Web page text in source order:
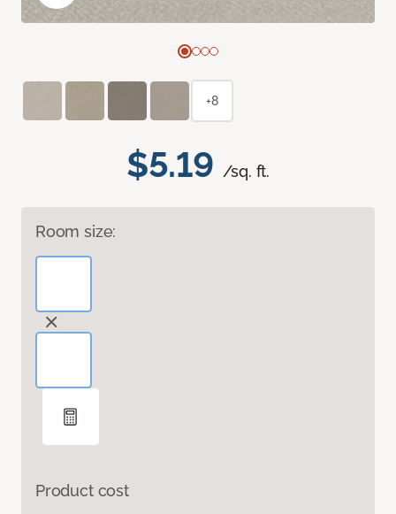
$5.19 /sq. ft.
Room size:
Product cost
+8